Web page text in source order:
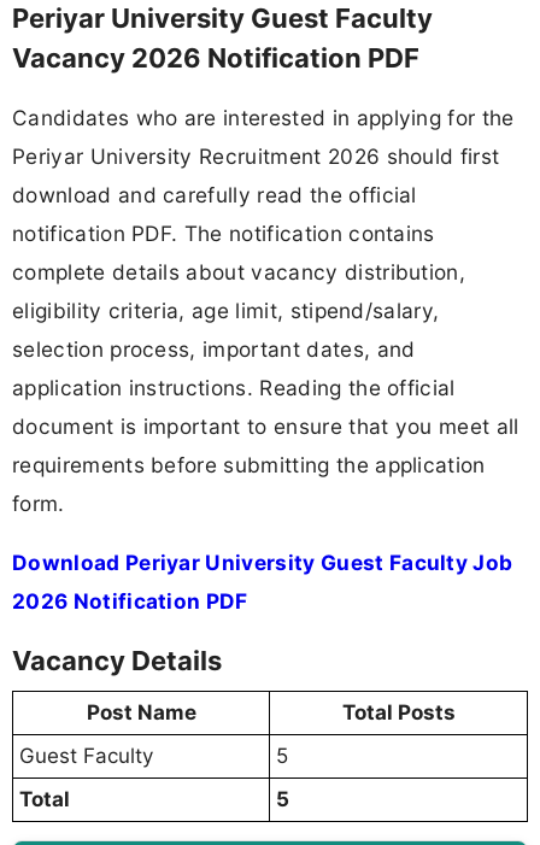
Periyar University Guest Faculty
Vacancy 2026 Notification PDF
Candidates who are interested in applying for the
Periyar University Recruitment 2026 should first
download and carefully read the official
notification PDF. The notification contains
complete details about vacancy distribution,
eligibility criteria, age limit, stipend/salary,
selection process, important dates, and
application instructions. Reading the official
document is important to ensure that you meet all
requirements before submitting the application
form.
Download Periyar University Guest Faculty Job
2026 Notification PDF
Vacancy Details
Post Name
Total Posts
Guest Faculty
5
Total
5